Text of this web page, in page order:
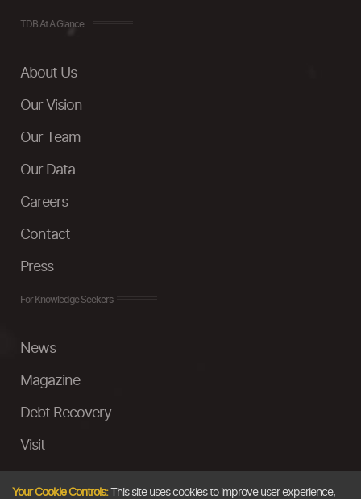
TDB At A Glance
About Us
Our Vision
Our Team
Our Data
Careers
Contact
Press
For Knowledge Seekers
News
Magazine
Debt Recovery
Visit
Your Cookie Controls:This site uses cookies to improve user experience,